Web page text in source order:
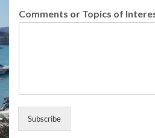
iComments or Topics of
Subscribe